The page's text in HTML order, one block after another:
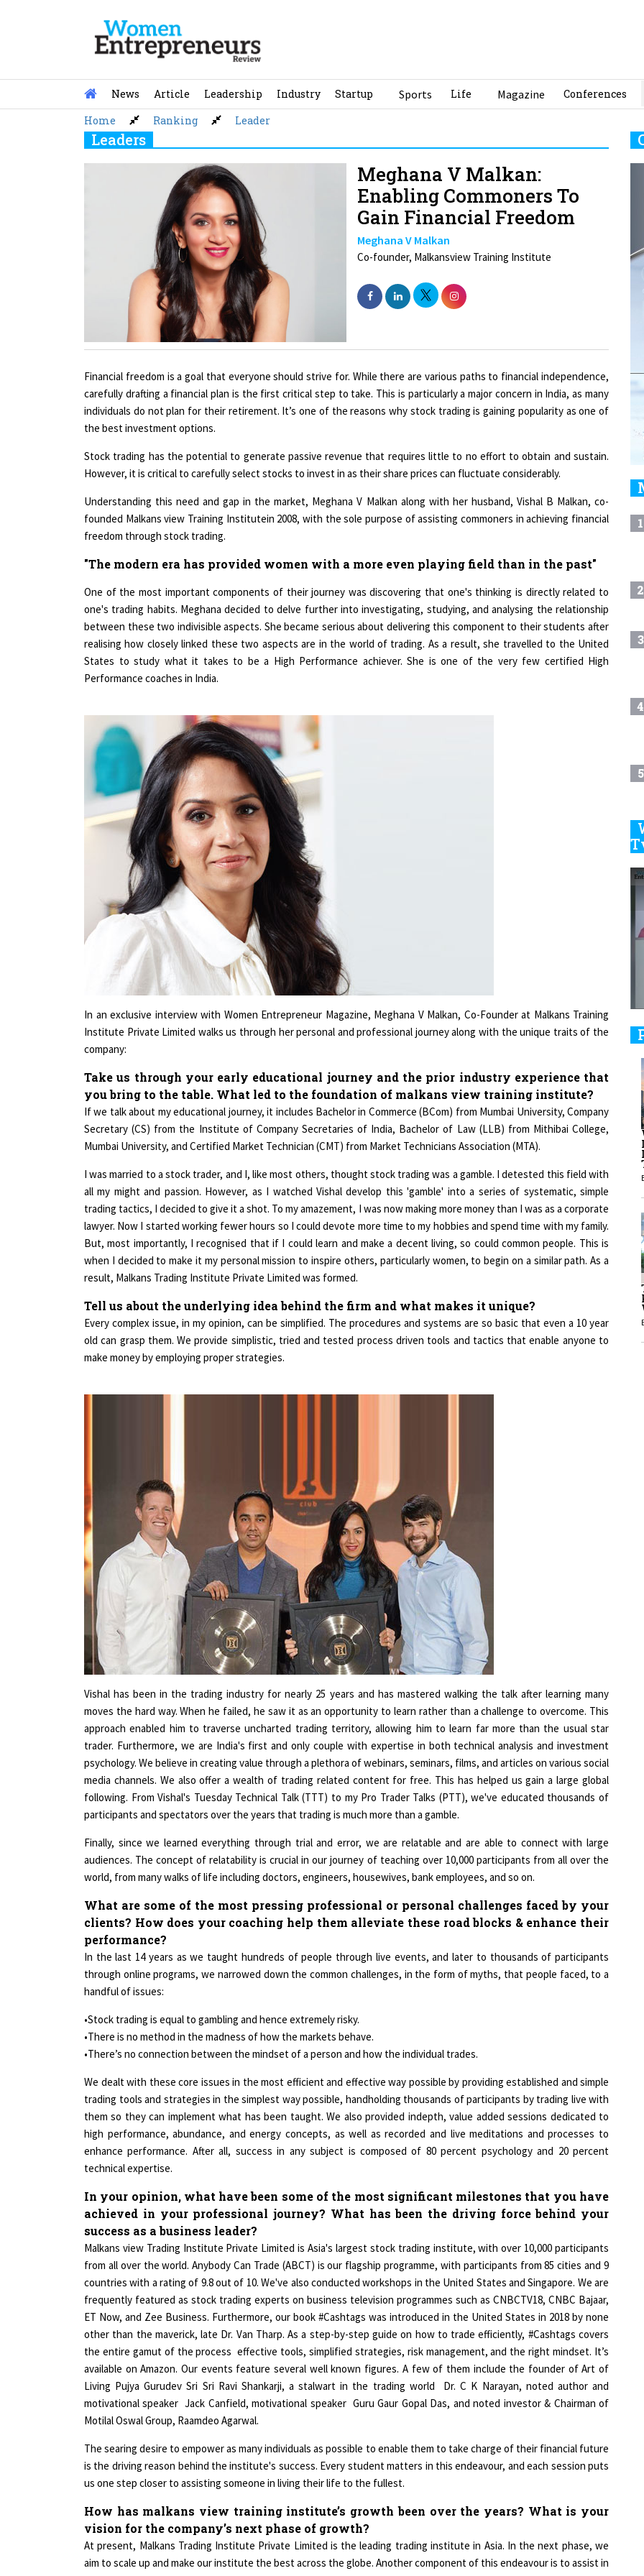
News Article Leadership Industry Startup Sports Life Magazine
Conferences
Home
Ranking Leader
Leaders
Meghana V Malkan:
Enabling Commoners To
Gain Financial Freedom
Meghana V Malkan
Co-founder, Malkansview Training Institute
Financial freedom is a goal that everyone should strive for. While there are various paths to financial independence,
carefully drafting a financial plan is the first critical step to take. This is particularly a major concern in India, as many
individuals do not plan for their retirement. It’s one of the reasons why stock trading is gaining popularity as one of
the best investment options.
Stock trading has the potential to generate passive revenue that requires little to no effort to obtain and sustain.
However, it is critical to carefully select stocks to invest in as their share prices can fluctuate considerably.
Understanding this need and gap in the market, Meghana V Malkan along with her husband, Vishal B Malkan, co-
founded Malkans view Training Institutein 2008, with the sole purpose of assisting commoners in achieving financial
freedom through stock trading.
"The modern era has provided women with a more even playing field than in the past"
One of the most important components of their journey was discovering that one's thinking is directly related to
one's trading habits. Meghana decided to delve further into investigating, studying, and analysing the relationship
between these two indivisible aspects. She became serious about delivering this component to their students after
realising how closely linked these two aspects are in the world of trading. As a result, she travelled to the United
States to study what it takes to be a High Performance achiever. She is one of the very few certified High
Performance coaches in India.
In an exclusive interview with Women Entrepreneur Magazine, Meghana V Malkan, Co-Founder at Malkans Training
Institute Private Limited walks us through her personal and professional journey along with the unique traits of the
company:
Take us through your early educational journey and the prior industry experience that
you bring to the table. What led to the foundation of malkans view training institute?
If we talk about my educational journey, it includes Bachelor in Commerce (BCom) from Mumbai University, Company
Secretary (CS) from the Institute of Company Secretaries of India, Bachelor of Law (LLB) from Mithibai College,
Mumbai University, and Certified Market Technician (CMT) from Market Technicians Association (MTA).
I was married to a stock trader, and I, like most others, thought stock trading was a gamble. I detested this field with
all my might and passion. However, as I watched Vishal develop this 'gamble' into a series of systematic, simple
trading tactics, I decided to give it a shot. To my amazement, I was now making more money than I was as a corporate
lawyer. Now I started working fewer hours so I could devote more time to my hobbies and spend time with my family.
But, most importantly, I recognised that if I could learn and make a decent living, so could common people. This is
when I decided to make it my personal mission to inspire others, particularly women, to begin on a similar path. As a
result, Malkans Trading Institute Private Limited was formed.
Tell us about the underlying idea behind the firm and what makes it unique?
Every complex issue, in my opinion, can be simplified. The procedures and systems are so basic that even a 10 year
old can grasp them. We provide simplistic, tried and tested process driven tools and tactics that enable anyone to
make money by employing proper strategies.
Vishal has been in the trading industry for nearly 25 years and has mastered walking the talk after learning many
moves the hard way. When he failed, he saw it as an opportunity to learn rather than a challenge to overcome. This
approach enabled him to traverse uncharted trading territory, allowing him to learn far more than the usual star
trader. Furthermore, we are India's first and only couple with expertise in both technical analysis and investment
psychology. We believe in creating value through a plethora of webinars, seminars, films, and articles on various social
media channels. We also offer a wealth of trading related content for free. This has helped us gain a large global
following. From Vishal's Tuesday Technical Talk (TTT) to my Pro Trader Talks (PTT), we've educated thousands of
participants and spectators over the years that trading is much more than a gamble.
Finally, since we learned everything through trial and error, we are relatable and are able to connect with large
audiences. The concept of relatability is crucial in our journey of teaching over 10,000 participants from all over the
world, from many walks of life including doctors, engineers, housewives, bank employees, and so on.
What are some of the most pressing professional or personal challenges faced by your
clients? How does your coaching help them alleviate these road blocks & enhance their
performance?
In the last 14 years as we taught hundreds of people through live events, and later to thousands of participants
through online programs, we narrowed down the common challenges, in the form of myths, that people faced, to a
handful of issues:
•Stock trading is equal to gambling and hence extremely risky.
•There is no method in the madness of how the markets behave.
•There’s no connection between the mindset of a person and how the individual trades.
We dealt with these core issues in the most efficient and effective way possible by providing established and simple
trading tools and strategies in the simplest way possible, handholding thousands of participants by trading live with
them so they can implement what has been taught. We also provided indepth, value added sessions dedicated to
high performance, abundance, and energy concepts, as well as recorded and live meditations and processes to
enhance performance. After all, success in any subject is composed of 80 percent psychology and 20 percent
technical expertise.
In your opinion, what have been some of the most significant milestones that you have
achieved in your professional journey? What has been the driving force behind your
success as a business leader?
Malkans view Trading Institute Private Limited is Asia's largest stock trading institute, with over 10,000 participants
from all over the world. Anybody Can Trade (ABCT) is our flagship programme, with participants from 85 cities and 9
countries with a rating of 9.8 out of 10. We've also conducted workshops in the United States and Singapore. We are
frequently featured as stock trading experts on business television programmes such as CNBCTV18, CNBC Bajaar,
ET Now, and Zee Business. Furthermore, our book #Cashtags was introduced in the United States in 2018 by none
other than the maverick, late Dr. Van Tharp. As a step-by-step guide on how to trade efficiently, #Cashtags covers
the entire gamut of the process effective tools, simplified strategies, risk management, and the right mindset. It’s
available on Amazon. Our events feature several well known figures. A few of them include the founder of Art of
Living Pujya Gurudev Sri Sri Ravi Shankarji, a stalwart in the trading world Dr. C K Narayan, noted author and
motivational speaker Jack Canfield, motivational speaker Guru Gaur Gopal Das, and noted investor & Chairman of
Motilal Oswal Group, Raamdeo Agarwal.
The searing desire to empower as many individuals as possible to enable them to take charge of their financial future
is the driving reason behind the institute's success. Every student matters in this endeavour, and each session puts
us one step closer to assisting someone in living their life to the fullest.
How has malkans view training institute’s growth been over the years? What is your
vision for the company’s next phase of growth?
At present, Malkans Trading Institute Private Limited is the leading trading institute in Asia. In the next phase, we
aim to scale up and make our institute the best across the globe. Another component of this endeavour is to assist in
1
2
3
4
5
6
8
9